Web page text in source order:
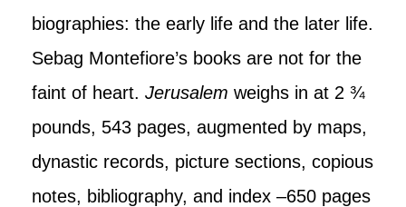
biographies: the early life and the later life.
Sebag Montefiore’s books are not for the
faint of heart. Jerusalem weighs in at 2 ¾
pounds, 543 pages, augmented by maps,
dynastic records, picture sections, copious
notes, bibliography, and index –650 pages